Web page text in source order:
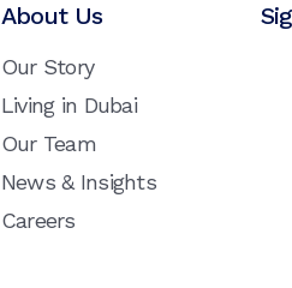
About Us
Our Story
Living in Dubai
Our Team
News & Insights
Careers